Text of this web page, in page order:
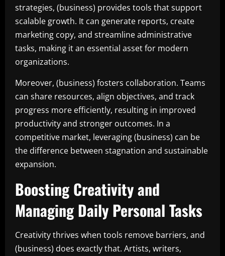
strategies, (business) provides tools that support
scalable growth. It can generate reports, create
marketing copy, and streamline administrative
tasks, making it an essential asset for modern
organizations.
Moreover, (business) fosters collaboration. Teams
can share resources, align objectives, and track
progress more efficiently, resulting in improved
productivity and stronger outcomes. In a
competitive market, leveraging (business) can be
the difference between stagnation and sustainable
expansion.
Boosting Creativity and
Managing Daily Personal Tasks
Creativity thrives when tools remove barriers, and
(business) does exactly that. Artists, writers,